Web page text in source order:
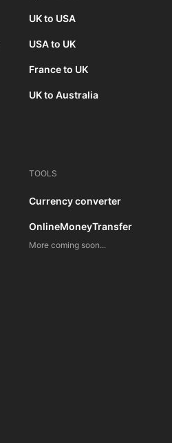
UK to USA
USA to UK
France to UK
UK to Australia
TOOLS
Currency converter
OnlineMoneyTransfer
More coming soon...